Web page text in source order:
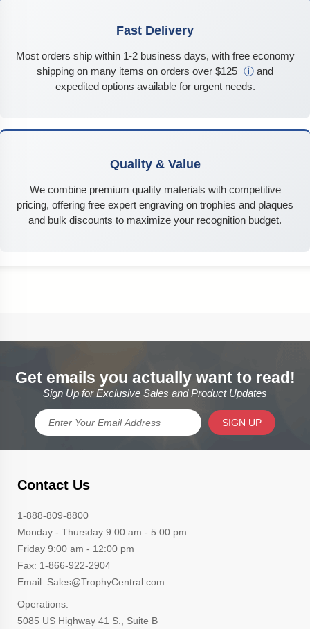
Fast Delivery
Most orders ship within 1-2 business days, with free economy
shipping on many items on orders over $125 ⓘ and
expedited options available for urgent needs.
Quality & Value
We combine premium quality materials with competitive
pricing, offering free expert engraving on trophies and plaques
and bulk discounts to maximize your recognition budget.
Get emails you actually want to read!
Sign Up for Exclusive Sales and Product Updates
SIGN UP
Contact Us
1-888-809-8800
Monday - Thursday 9:00 am - 5:00 pm
Friday 9:00 am - 12:00 pm
Fax: 1-866-922-2904
Email: Sales@TrophyCentral.com
Operations:
5085 US Highway 41 S., Suite B